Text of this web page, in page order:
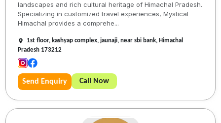
landscapes and rich cultural heritage of Himachal Pradesh.
Specializing in customized travel experiences, Mystical
Himachal provides a comprehe...
1st floor, kashyap complex, jaunaji, near sbi bank, Himachal
Pradesh 173212
Send Enquiry Call Now